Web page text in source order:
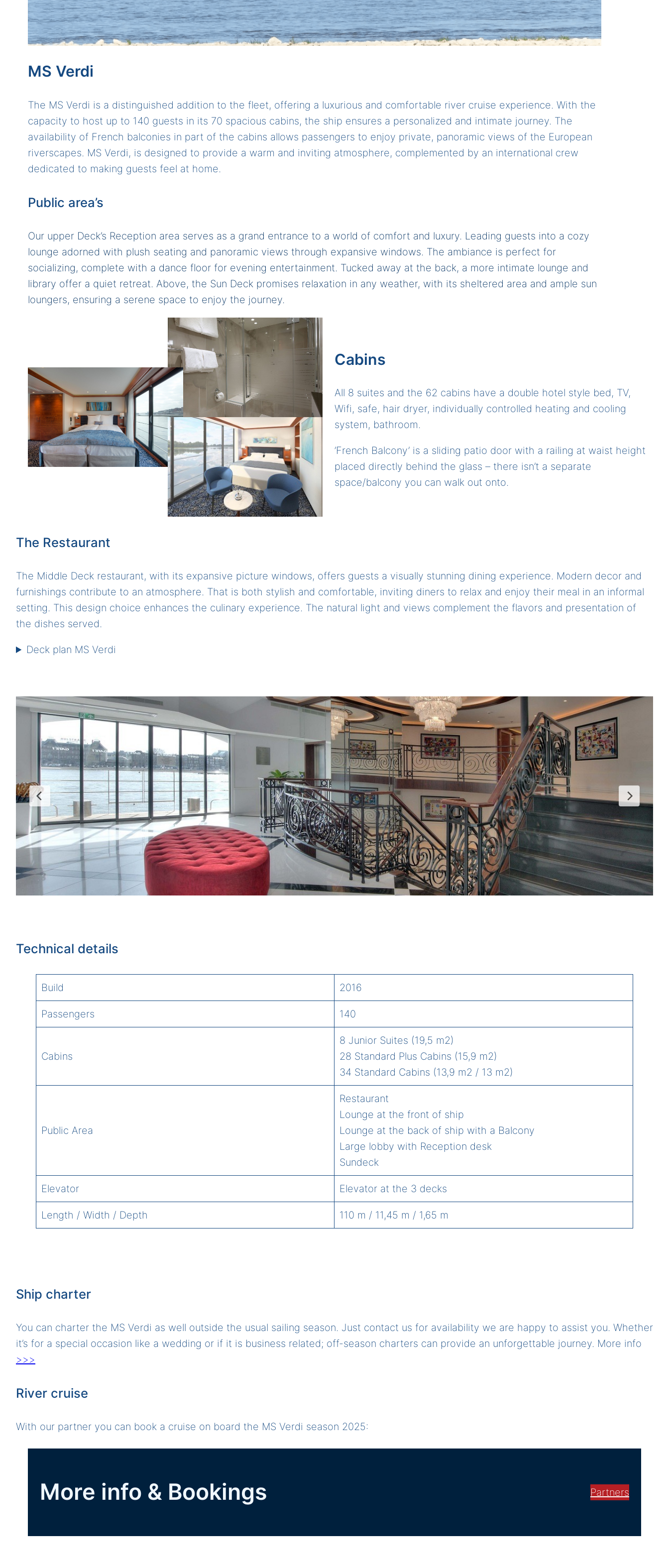
MS Verdi
The MS Verdi is a distinguished addition to the fleet, offering a luxurious and comfortable river cruise experience. With the
capacity to host up to 140 guests in its 70 spacious cabins, the ship ensures a personalized and intimate journey. The
availability of French balconies in part of the cabins allows passengers to enjoy private, panoramic views of the European
riverscapes. MS Verdi, is designed to provide a warm and inviting atmosphere, complemented by an international crew
dedicated to making guests feel at home.
Public area’s
Our upper Deck’s Reception area serves as a grand entrance to a world of comfort and luxury. Leading guests into a cozy
lounge adorned with plush seating and panoramic views through expansive windows. The ambiance is perfect for
socializing, complete with a dance floor for evening entertainment. Tucked away at the back, a more intimate lounge and
library offer a quiet retreat. Above, the Sun Deck promises relaxation in any weather, with its sheltered area and ample sun
loungers, ensuring a serene space to enjoy the journey.
Cabins
All 8 suites and the 62 cabins have a double hotel style bed, TV,
Wifi, safe, hair dryer, individually controlled heating and cooling
system, bathroom.
’French Balcony’ is a sliding patio door with a railing at waist height
placed directly behind the glass – there isn’t a separate
space/balcony you can walk out onto.
The Restaurant
The Middle Deck restaurant, with its expansive picture windows, offers guests a visually stunning dining experience. Modern decor and
furnishings contribute to an atmosphere. That is both stylish and comfortable, inviting diners to relax and enjoy their meal in an informal
setting. This design choice enhances the culinary experience. The natural light and views complement the flavors and presentation of
the dishes served.
Deck plan MS Verdi
Technical details
Build 2016
Passengers 140
Cabins
8 Junior Suites (19,5 m2)
28 Standard Plus Cabins (15,9 m2)
34 Standard Cabins (13,9 m2 / 13 m2)
Public Area
Restaurant
Lounge at the front of ship
Lounge at the back of ship with a Balcony
Large lobby with Reception desk
Sundeck
Elevator Elevator at the 3 decks
Length / Width / Depth 110 m / 11,45 m / 1,65 m
Ship charter
You can charter the MS Verdi as well outside the usual sailing season. Just contact us for availability we are happy to assist you. Whether
it’s for a special occasion like a wedding or if it is business related; off-season charters can provide an unforgettable journey. More info
>>>
River cruise
With our partner you can book a cruise on board the MS Verdi season 2025:
More info & Bookings Partners